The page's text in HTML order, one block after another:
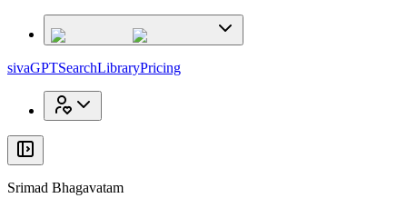
sivaGPTSearchLibraryPricing
Srimad Bhagavatam